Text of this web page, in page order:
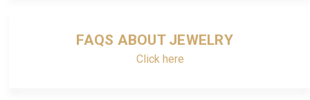
FAQS ABOUT JEWELRY
Click here